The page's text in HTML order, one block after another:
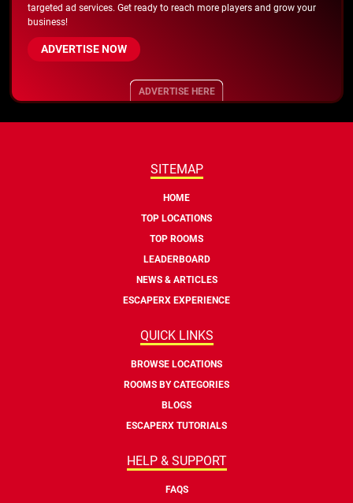
targeted ad services. Get ready to reach more players and grow your
business!
ADVERTISE NOW
ADVERTISE HERE
SITEMAP
HOME
TOP LOCATIONS
TOP ROOMS
LEADERBOARD
NEWS & ARTICLES
ESCAPERX EXPERIENCE
QUICK LINKS
BROWSE LOCATIONS
ROOMS BY CATEGORIES
BLOGS
ESCAPERX TUTORIALS
HELP & SUPPORT
FAQS